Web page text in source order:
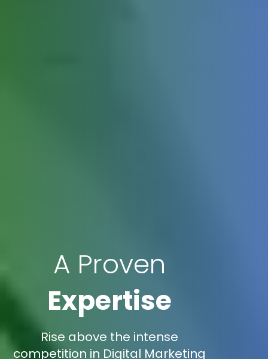
A Proven
Expertise
Rise above the intense
competition in Digital Marketing